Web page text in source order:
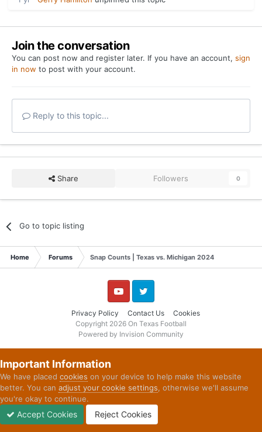
Join the conversation
You can post now and register later. If you have an account, sign
in now to post with your account.
Reply to this topic...
Share Followers 0
Go to topic listing
Home Forums Snap Counts | Texas vs. Michigan 2024
Privacy Policy Contact Us Cookies
YouTube Twitter
Copyright 2026 On Texas Football
Powered by Invision Community
Important Information
We have placed cookies on your device to help make this website
better. You can adjust your cookie settings, otherwise we'll assume
you're okay to continue.
Accept Cookies Reject Cookies
Unread